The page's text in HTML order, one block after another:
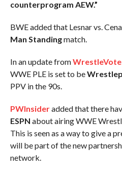
counterprogram AEW.”
BWE added that Lesnar vs.
Man Standingmatch.
In an update from
WWE PLE is set to be
PPV in the 90s.
PWInsideradded that there
ESPN about airing WWE
This is seen as a way to give a
will be part of the new
network.